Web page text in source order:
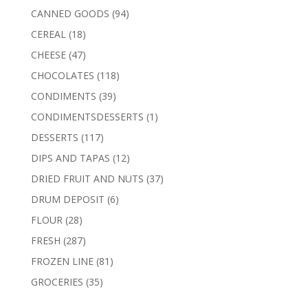
CANNED GOODS 9494
CEREAL 1818
products
CHEESE 4747
products
CHOCOLATES 118118
CONDIMENTS 3939
products
CONDIMENTSDESSERTS 1 1
DESSERTS 117117
products
DIPS AND TAPAS 1212
products
DRIED FRUIT AND NUTS 3737
DRUM DEPOSIT 66
FLOUR 2828
products
FRESH 287287
products
FROZEN LINE 81 81
GROCERIES 3535